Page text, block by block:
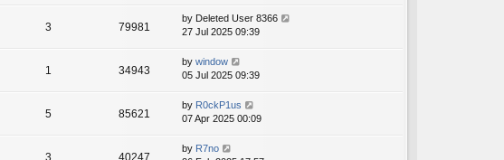
3 79981
by Deleted User 8366
27 Jul 2025 09:39
1 34943
by window
05 Jul 2025 09:39
5 85621
by R0ckP1us
07 Apr 2025 00:09
by R7no